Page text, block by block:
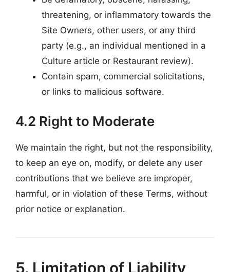
threatening, or inflammatory towards the
Site Owners, other users, or any third
party (e.g., an individual mentioned in a
Culture article or Restaurant review).
Contain spam, commercial solicitations,
or links to malicious software.
4.2 Right to Moderate
We maintain the right, but not the responsibility,
to keep an eye on, modify, or delete any user
contributions that we believe are improper,
harmful, or in violation of these Terms, without
prior notice or explanation.
5. Limitation of Liability